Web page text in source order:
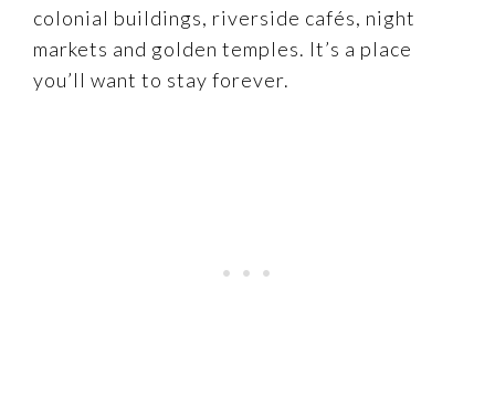
colonial buildings, riverside cafés, night
markets and golden temples. It’s a place
you’ll want to stay forever.